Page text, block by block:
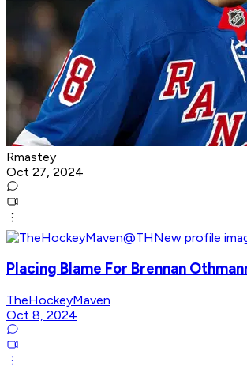
Rmastey
Oct 27, 2024
Placing Blame For Brennan
TheHockeyMaven
Oct 8, 2024